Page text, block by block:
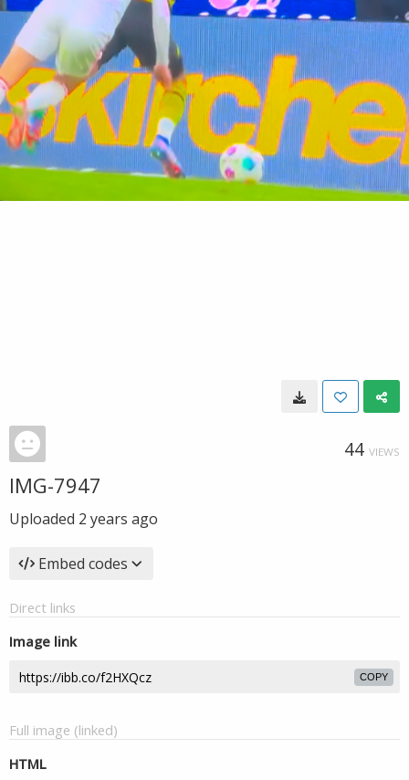
44 VIEWS
IMG-7947
Uploaded 2 years ago
Embed codes
Direct links
Image link
COPY
Full image (linked)
HTML